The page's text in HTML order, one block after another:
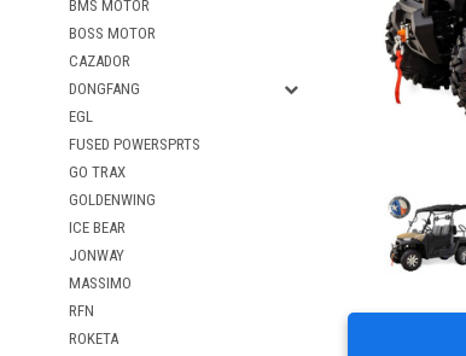
BMS MOTOR
BOSS MOTOR
CAZADOR
DONGFANG
EGL
FUSED POWERSPRTS
GO TRAX
GOLDENWING
ICE BEAR
JONWAY
MASSIMO
RFN
ROKETA